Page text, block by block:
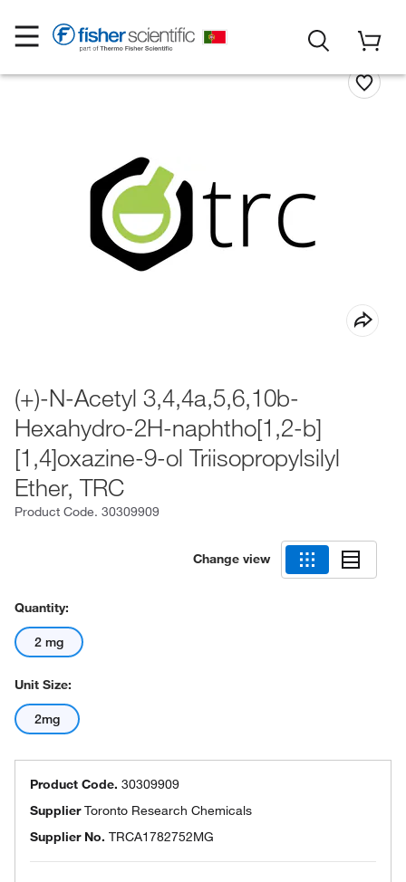
(+)-N-Acetyl 3,4,4a,5,6,10b-
Hexahydro-2H-naphtho[1,2-b]
[1,4]oxazine-9-ol Triisopropylsilyl
Ether, TRC
Product Code. 30309909
Change view
Quantity:
2 mg
Unit Size:
2mg
Product Code. 30309909
SupplierToronto Research Chemicals
Supplier No. TRCA1782752MG